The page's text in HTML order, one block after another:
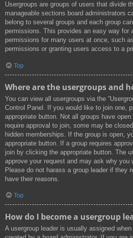
Usergroups are groups of users that divide
manageable sections board administrators
belong to several groups and each group
permissions. This provides an easy way for
permissions for many users at once, such
permissions or granting users access to a
Top
Where are the usergroups and
You can view all usergroups via the
Control Panel. If you would like to join one,
appropriate button. Not all groups have
require approval to join, some may be
hidden memberships. If the group is open,
appropriate button. If a group requires
join by clicking the appropriate button. The
approve your request and may ask why you
Please do not harass a group leader if they
have their reasons.
Top
How do I become a usergroup
A usergroup leader is usually assigned